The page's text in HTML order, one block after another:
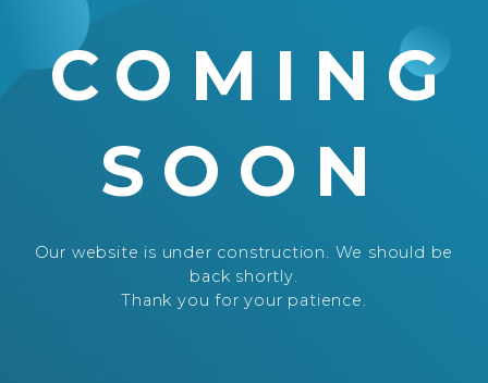
COMING
SOON
Our website is under construction. We should be
back shortly.
Thank you for your patience.